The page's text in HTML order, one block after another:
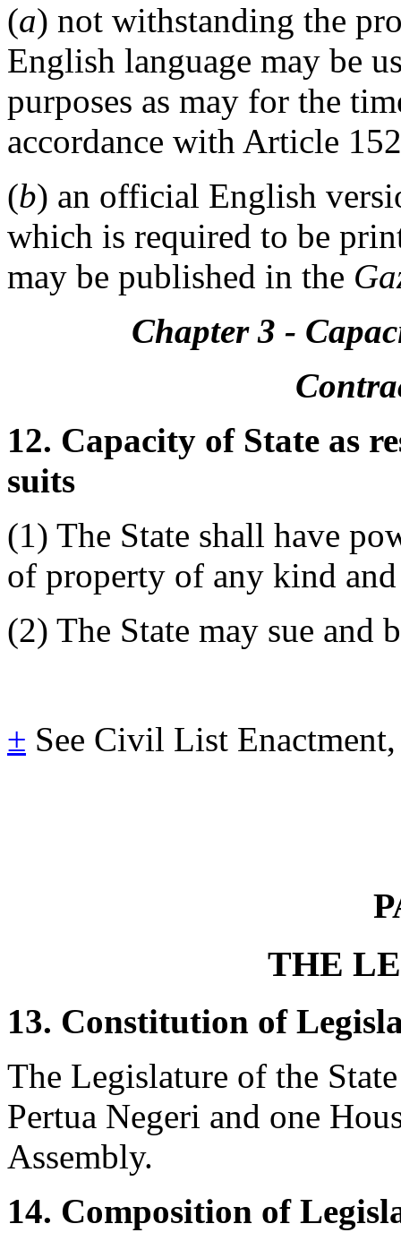
(a) not withstanding the
English language may be
purposes as may for the
accordance with Article
(b) an official English
which is required to be
may be published in the
Chapter 3 -
12. Capacity of State as
suits
(1) The State shall have
of property of any kind
(2) The State may sue and
± See Civil List
THE
13. Constitution of
The Legislature of the
Pertua Negeri and one
Assembly.
14. Composition of